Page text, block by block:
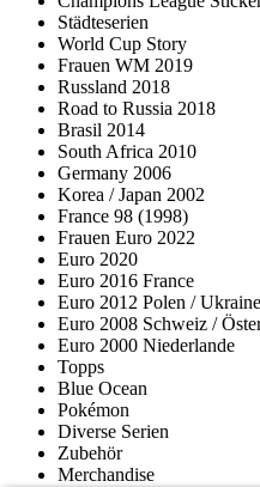
Städteserien
World Cup Story
Frauen WM 2019
Russland 2018
Road to Russia 2018
Brasil 2014
South Africa 2010
Germany 2006
Korea / Japan 2002
France 98 (1998)
Frauen Euro 2022
Euro 2020
Euro 2016 France
Euro 2012 Polen / Ukraine
Euro 2008 Schweiz /
Euro 2000 Niederlande
Topps
Blue Ocean
Pokémon
Diverse Serien
Zubehör
Merchandise